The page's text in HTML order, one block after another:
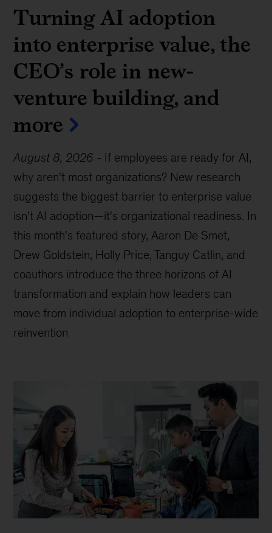
Turning AI adoption
into enterprise value, the
CEO’s role in new-
venture building, and
more
August 8, 2026 - If employees are ready for AI,
why aren't most organizations? New research
suggests the biggest barrier to enterprise value
isn't AI adoption—it's organizational readiness. In
this month's featured story, Aaron De Smet,
Drew Goldstein, Holly Price, Tanguy Catlin, and
coauthors introduce the three horizons of AI
transformation and explain how leaders can
move from individual adoption to enterprise-wide
reinvention